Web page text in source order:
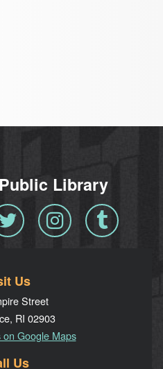
Library
Twitter InstagramTumblr
Us
Street
RI 02903
Google Maps
Us